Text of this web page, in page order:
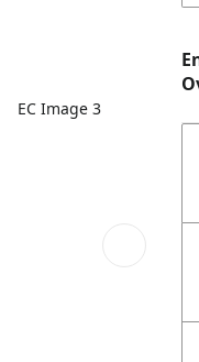
EC Image 3